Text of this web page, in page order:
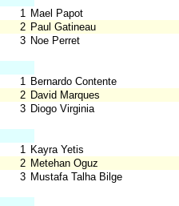
1 Mael Papot
2 Paul Gatineau
3 Noe Perret
1 Bernardo Contente
2 David Marques
3 Diogo Virginia
1 Kayra Yetis
2 Metehan Oguz
3 Mustafa Talha Bilge